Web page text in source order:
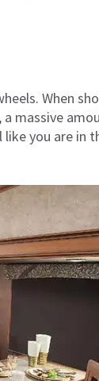
When
massive
like you are